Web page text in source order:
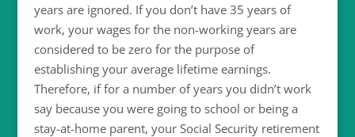
years are ignored. If you don’t have 35 years of
work, your wages for the non-working years are
considered to be zero for the purpose of
establishing your average lifetime earnings.
Therefore, if for a number of years you didn’t work
say because you were going to school or being a
stay-at-home parent, your Social Security retirement